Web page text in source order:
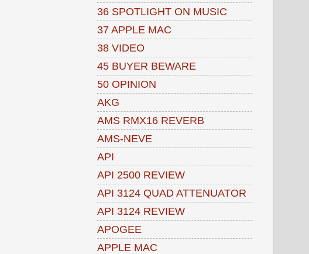
36 SPOTLIGHT ON MUSIC
37 APPLE MAC
38 VIDEO
45 BUYER BEWARE
50 OPINION
AKG
AMS RMX16 REVERB
AMS-NEVE
API
API 2500 REVIEW
API 3124 QUAD ATTENUATOR
API 3124 REVIEW
APOGEE
APPLE MAC